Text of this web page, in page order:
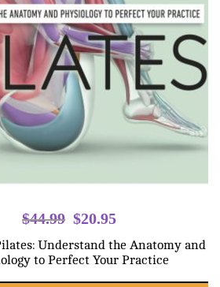
$44.99 Original
was:
$20.95
price
is:
Understand the Anatomy and
to Perfect Your Practice